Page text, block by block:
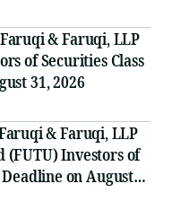
& Faruqi, LLP
of Securities Class
31, 2026
& Faruqi, LLP
(FUTU) Investors of
on August